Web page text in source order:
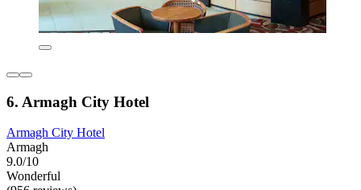
6. Armagh City Hotel
Armagh City Hotel
Armagh
9.0/10
Wonderful